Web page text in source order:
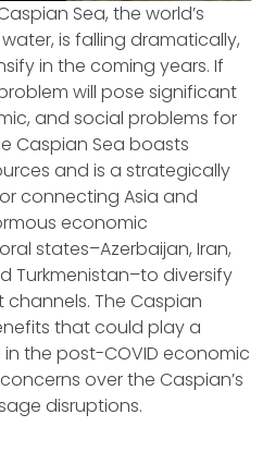
Sea, the world’s
is falling dramatically,
in the coming years. If
will pose significant
and social problems for
Caspian Sea boasts
and is a strategically
connecting Asia and
economic
states–Azerbaijan, Iran,
Turkmenistan–to diversify
The Caspian
that could play a
the post-COVID economic
over the Caspian’s
disruptions.